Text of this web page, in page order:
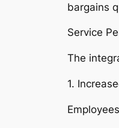
bargains
Service
The
1.